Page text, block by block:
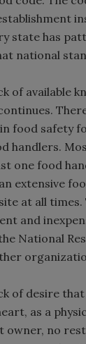
state has
national
of available
food safety
handlers.
one food
extensive
at all
and
National
of desire
as a
owner, no